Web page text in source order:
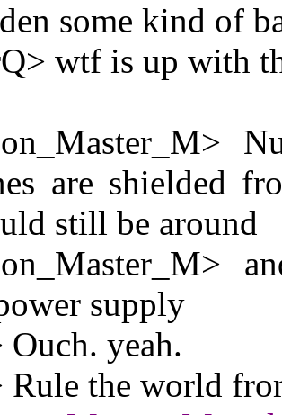
some kind of
wtf is up with
are shielded
still be around
supply
yeah.
Rule the world